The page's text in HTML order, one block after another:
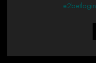
e2betlogin